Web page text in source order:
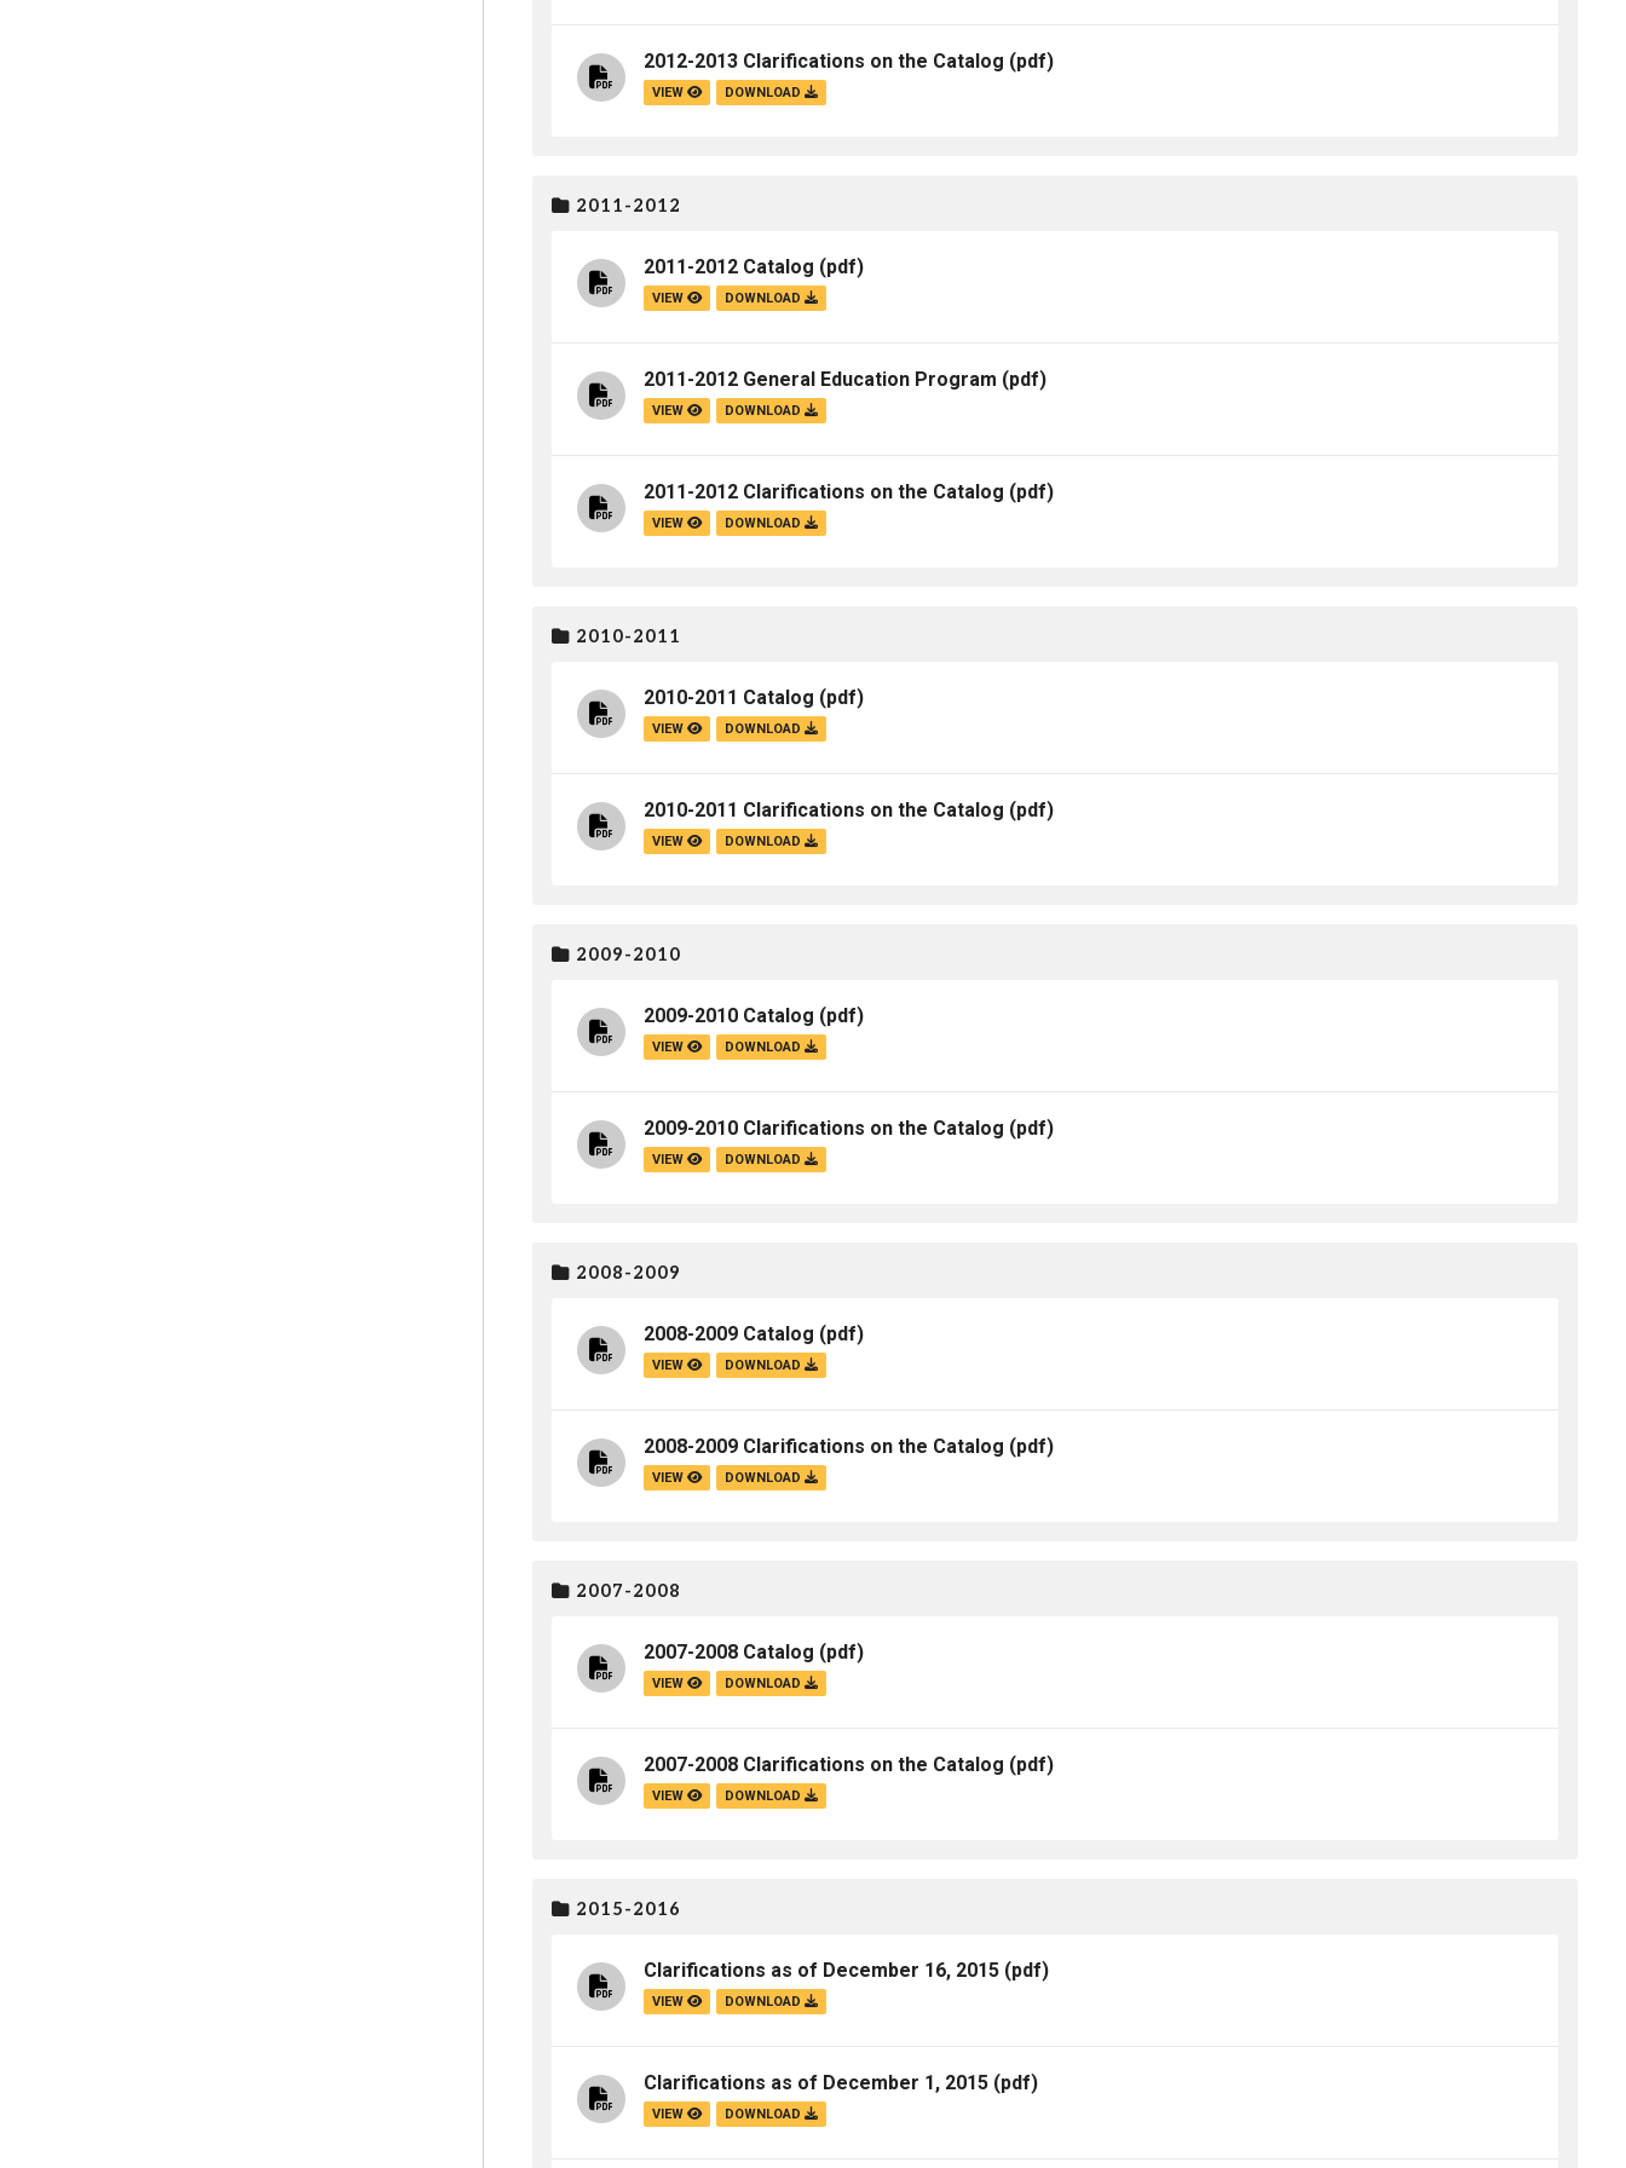
2012-2013 Clarifications on the Catalog (pdf)
VIEW DOWNLOAD
2011-2012
2011-2012 Catalog (pdf)
VIEW DOWNLOAD
2011-2012 General Education Program (pdf)
VIEW DOWNLOAD
2011-2012 Clarifications on the Catalog (pdf)
VIEW DOWNLOAD
2010-2011
2010-2011 Catalog (pdf)
VIEW DOWNLOAD
2010-2011 Clarifications on the Catalog (pdf)
VIEW DOWNLOAD
2009-2010
2009-2010 Catalog (pdf)
VIEW DOWNLOAD
2009-2010 Clarifications on the Catalog (pdf)
VIEW DOWNLOAD
2008-2009
2008-2009 Catalog (pdf)
VIEW DOWNLOAD
2008-2009 Clarifications on the Catalog (pdf)
VIEW DOWNLOAD
2007-2008
2007-2008 Catalog (pdf)
VIEW DOWNLOAD
2007-2008 Clarifications on the Catalog (pdf)
VIEW DOWNLOAD
2015-2016
Clarifications as of December 16, 2015 (pdf)
VIEW DOWNLOAD
Clarifications as of December 1, 2015 (pdf)
VIEW DOWNLOAD